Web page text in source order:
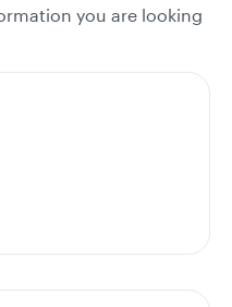
you are looking